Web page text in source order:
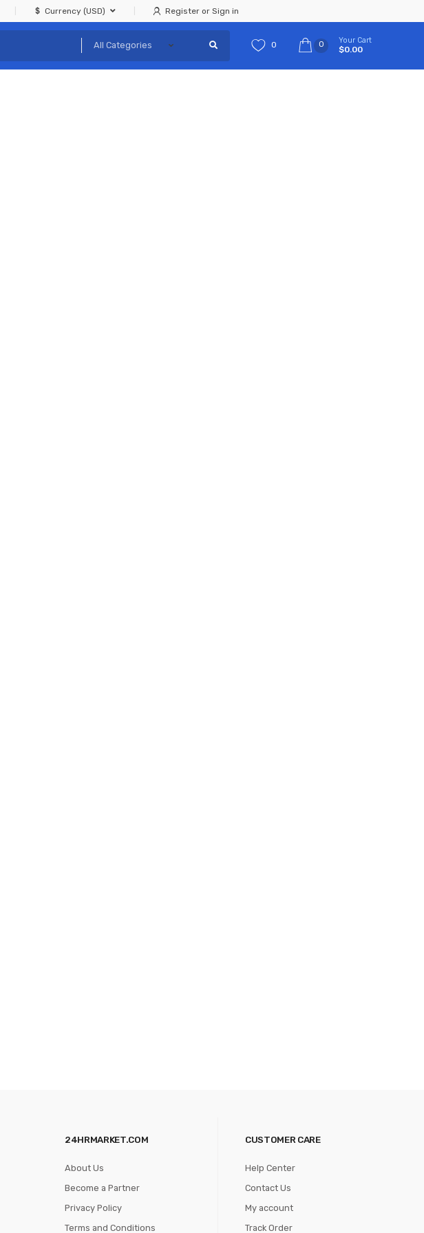
Currency (USD) Register or Sign in
0 0 Your Cart
$0.00
24HRMARKET.COM
About Us
Become a Partner
Privacy Policy
Terms and Conditions
CUSTOMER CARE
Help Center
Contact Us
My account
Track Order